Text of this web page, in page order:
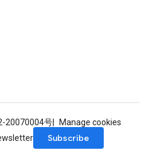
20070004号
Manage cookies
Subscribe